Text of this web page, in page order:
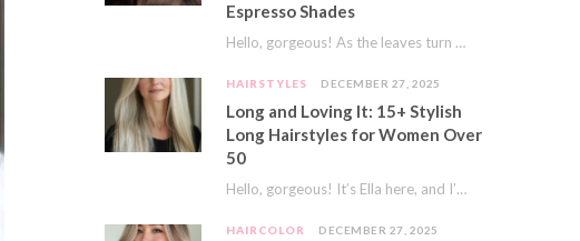
Espresso Shades
Hello, gorgeous! As the leaves turn golden and the air gets crisp, I always feel…
HAIRSTYLES DECEMBER 27, 2025
Long and Loving It: 15+ Stylish
Long Hairstyles for Women Over
50
Hello, gorgeous! It’s Ella here, and I’m so excited to dive into a topic close…
HAIRCOLOR DECEMBER 27, 2025